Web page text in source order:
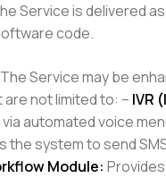
Service is delivered
code.
The Service may be
not limited to: – IVR
automated voice
the system to send
Module: